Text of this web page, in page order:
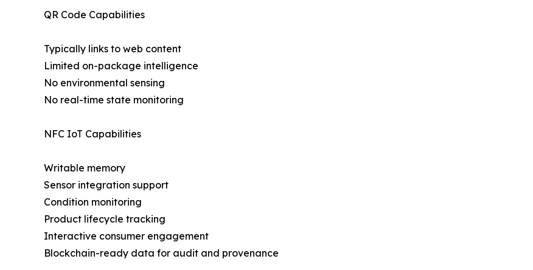
QR Code Capabilities
Typically links to web content
Limited on-package intelligence
No environmental sensing
No real-time state monitoring
NFC IoT Capabilities
Writable memory
Sensor integration support
Condition monitoring
Product lifecycle tracking
Interactive consumer engagement
Blockchain-ready data for audit and provenance